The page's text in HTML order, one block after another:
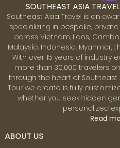
SOUTHEAST ASIA
Southeast Asia Travel is an
specializing in bespoke,
across Vietnam, Laos,
Malaysia, Indonesia, Myanmar,
With over 15 years of industry
more than 30,000 travelers
through the heart of Southeast
Tour we create is fully
whether you seek hidden
personalized
Read
ABOUT US